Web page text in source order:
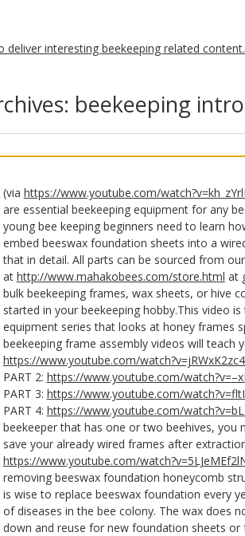
beekeeping
(via https://www.youtube.com/
are essential beekeeping equipment for any
young bee keeping beginners need to learn
embed beeswax foundation sheets into a
that in detail. All parts can be sourced from
at http://www.mahakobees.com/store.html at
bulk beekeeping frames, wax sheets, or hive
started in your beekeeping hobby.This video
equipment series that looks at honey frames
beekeeping frame assembly videos will teach
https://www.youtube.com/
PART 2: https://www.youtube.com/
PART 3: https://www.youtube.com/
PART 4: https://www.youtube.com/
beekeeper that has one or two beehives, you
save your already wired frames after
https://www.youtube.com/
removing beeswax foundation honeycomb
is wise to replace beeswax foundation every
of diseases in the bee colony. The wax does
down and reuse for new foundation sheets